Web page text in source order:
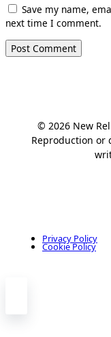
Save my name,
next time I comment.
© 2026 New
Reproduction
Privacy Policy
Cookie Policy